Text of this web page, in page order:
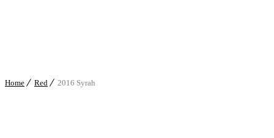
Home Red 2016 Syrah